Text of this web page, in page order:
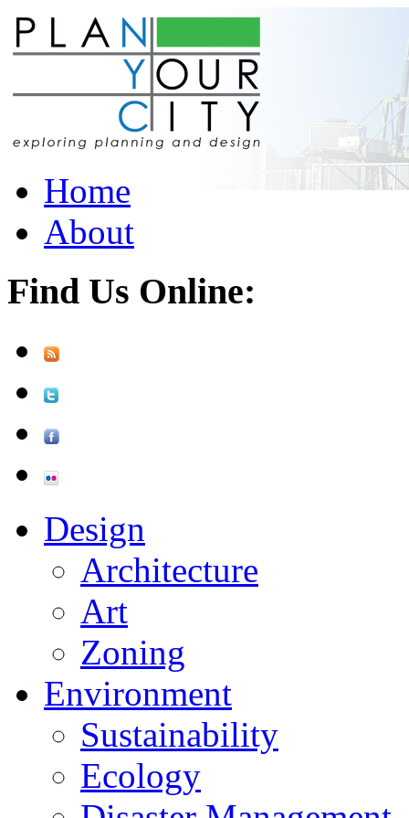
Home
About
Find Us Online:
Design
Architecture
Art
Zoning
Environment
Sustainability
Ecology